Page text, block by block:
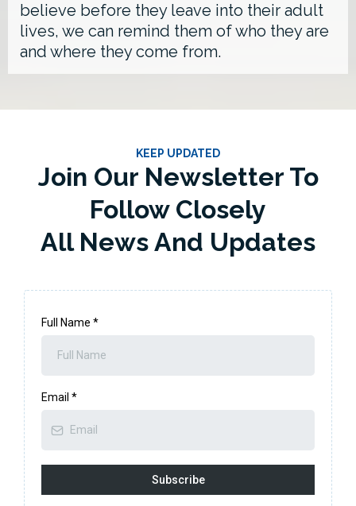
believe before they leave into their adult
lives, we can remind them of who they are
and where they come from.
KEEP UPDATED
Join Our Newsletter To
Follow Closely
All News And Updates
Full Name *
Email *
Subscribe